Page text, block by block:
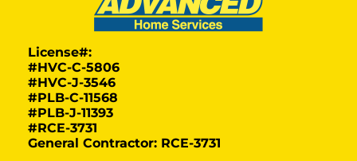
License#:
#HVC-C-5806
#HVC-J-3546
#PLB-C-11568
#PLB-J-11393
#RCE-3731
General Contractor: RCE-3731